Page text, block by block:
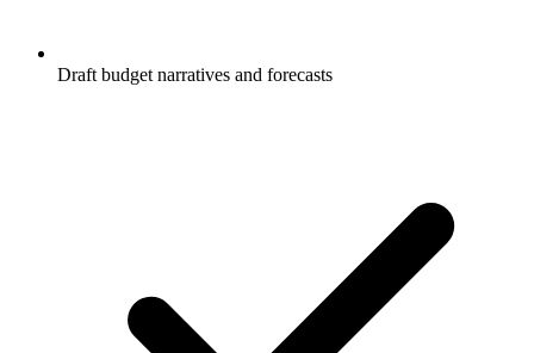
Draft budget narratives and forecasts